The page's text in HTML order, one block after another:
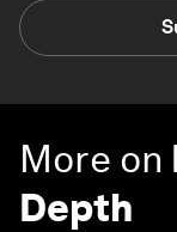
More on
Depth